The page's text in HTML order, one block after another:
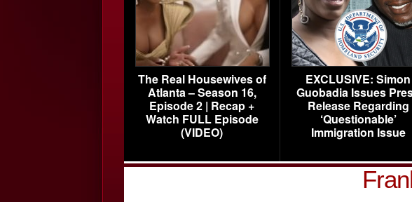
The Real Housewives of
Atlanta – Season 16,
Episode 2 | Recap +
Watch FULL Episode
(VIDEO)
EXCLUSIVE: Simon
Guobadia Issues
Release Regarding
‘Questionable’
Immigration Issue